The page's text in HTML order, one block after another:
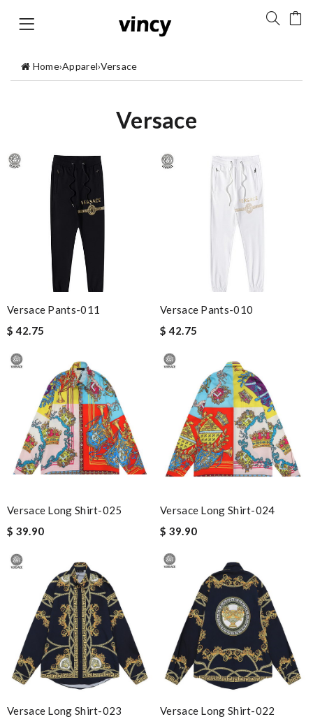
Home›Apparel›Versace
Versace
Versace Pants-011
$ 42.75
Versace Pants-010
$ 42.75
Versace Long Shirt-025
$ 39.90
Versace Long Shirt-024
$ 39.90
Versace Long Shirt-023
Versace Long Shirt-022